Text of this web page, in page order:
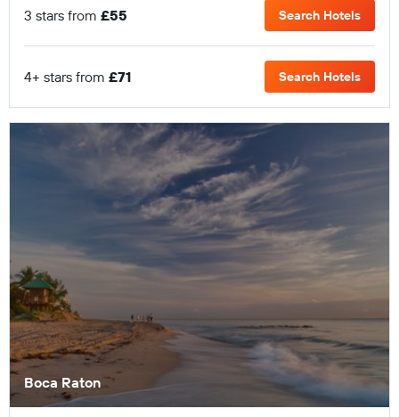
3 stars from £55 Search Hotels
4+ stars from £71 Search Hotels
Boca Raton